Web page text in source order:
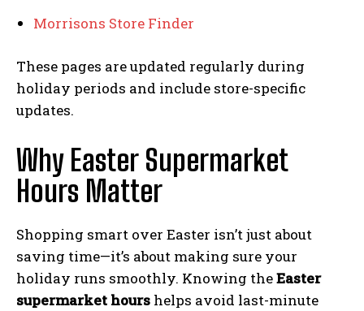
Morrisons Store Finder
These pages are updated regularly during
holiday periods and include store-specific
updates.
Why Easter Supermarket
Hours Matter
Shopping smart over Easter isn’t just about
saving time—it’s about making sure your
holiday runs smoothly. Knowing theEaster
supermarket hours helps avoid last-minute